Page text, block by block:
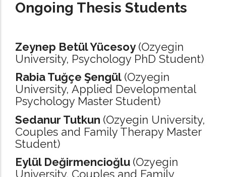
Ongoing Thesis Students
Zeynep Betül Yücesoy (Ozyegin
University, Psychology PhD Student)
Rabia Tuğçe Şengül (Ozyegin
University, Applied Developmental
Psychology Master Student)
Sedanur Tutkun (Ozyegin University,
Couples and Family Therapy Master
Student)
Eylül Değirmencioğlu (Ozyegin
University, Couples and Family